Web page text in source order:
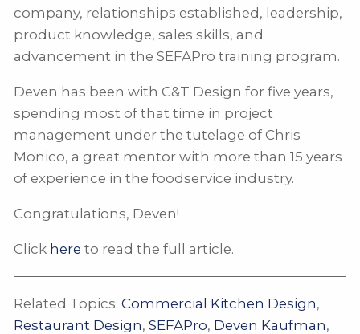
company, relationships established, leadership,
product knowledge, sales skills, and
advancement in the SEFAPro training program.
Deven has been with C&T Design for five years,
spending most of that time in project
management under the tutelage of Chris
Monico, a great mentor with more than 15 years
of experience in the foodservice industry.
Congratulations, Deven!
Click here to read the full article.
Related Topics: Commercial Kitchen Design,
Restaurant Design, SEFAPro, Deven Kaufman,